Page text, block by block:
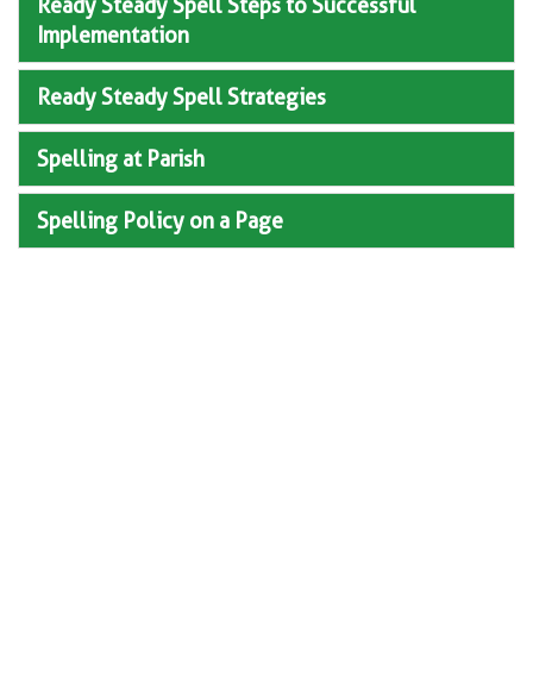
Ready Steady Spell Steps to Successful
Implementation
Ready Steady Spell Strategies
Spelling at Parish
Spelling Policy on a Page